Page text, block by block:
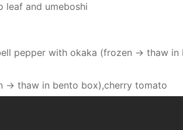
leaf and umeboshi
pepper with okaka (frozen → thaw in
→ thaw in bento box),cherry tomato